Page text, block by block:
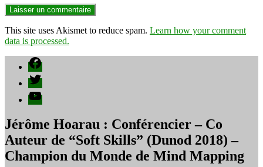
This site uses Akismet to reduce spam. Learn how your comment
data is processed.
Facebook
Twitter
YouTube
Jérôme Hoarau : Conférencier – Co
Auteur de “Soft Skills” (Dunod 2018) –
Champion du Monde de Mind Mapping